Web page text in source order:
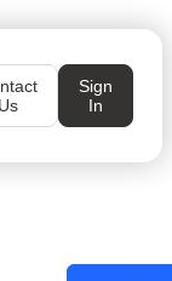
Us
Sign
In